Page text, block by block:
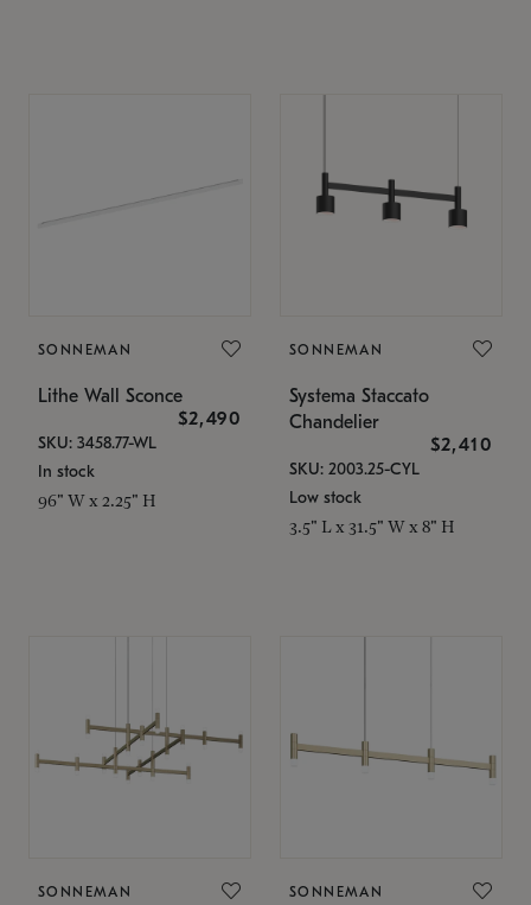
SONNEMAN
Lithe Wall Sconce
$2,490
SKU: 3458.77-WL
In stock
96" W x 2.25" H
SONNEMAN
Systema Staccato
Chandelier
$2,410
SKU: 2003.25-CYL
Low stock
3.5" L x 31.5" W x 8" H
SONNEMAN SONNEMAN